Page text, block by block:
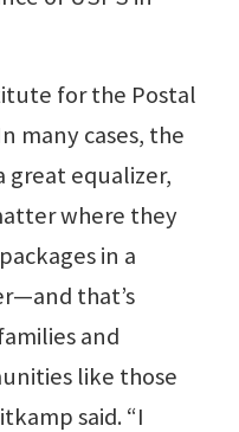
for the Postal
many cases, the
great equalizer,
where they
in a
that’s
and
like those
said. “I